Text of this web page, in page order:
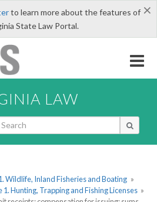
×
to learn more about the features of
State Law Portal.
LAW
Wildlife, Inland Fisheries and Boating »
1. Hunting, Trapping and Fishing Licenses »